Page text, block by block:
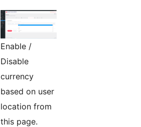
Enable /
Disable
currency
based on user
location from
this page.